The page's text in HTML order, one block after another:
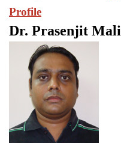
Profile
Dr. Prasenjit Mali